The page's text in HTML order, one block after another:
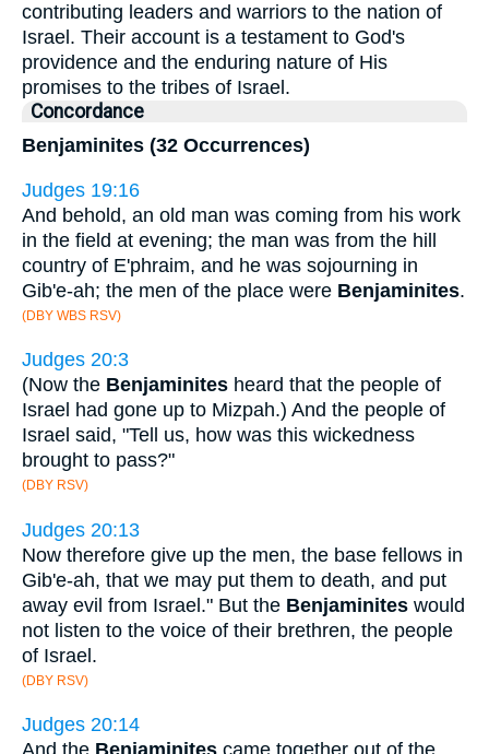
contributing leaders and warriors to the nation of
Israel. Their account is a testament to God's
providence and the enduring nature of His
promises to the tribes of Israel.
Concordance
Benjaminites (32 Occurrences)
Judges 19:16
And behold, an old man was coming from his work
in the field at evening; the man was from the hill
country of E'phraim, and he was sojourning in
Gib'e-ah; the men of the place were Benjaminites.
(DBY WBS RSV)
Judges 20:3
(Now the Benjaminites heard that the people of
Israel had gone up to Mizpah.) And the people of
Israel said, "Tell us, how was this wickedness
brought to pass?"
(DBY RSV)
Judges 20:13
Now therefore give up the men, the base fellows in
Gib'e-ah, that we may put them to death, and put
away evil from Israel." But the Benjaminites would
not listen to the voice of their brethren, the people
of Israel.
(DBY RSV)
Judges 20:14